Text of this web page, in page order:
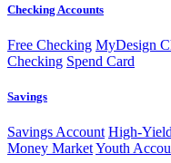
Checking Accounts
Free Checking MyDesign
Checking Spend Card
Savings
Savings Account High-
Money MarketYouth